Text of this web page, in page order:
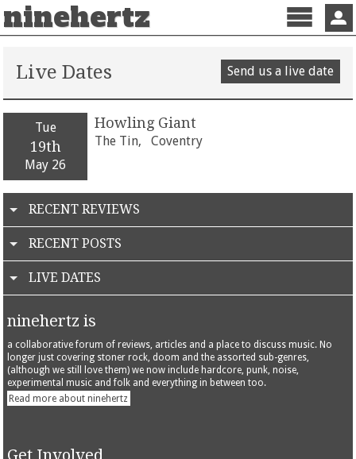
ninehertz
Menu
Live Dates Send us a live date
Tue
19th
May 26
Howling Giant
The Tin, Coventry
RECENT REVIEWS
RECENT POSTS
LIVE DATES
ninehertz is
a collaborative forum of reviews, articles and a place to discuss music. No
longer just covering stoner rock, doom and the assorted sub-genres,
(although we still love them) we now include hardcore, punk, noise,
experimental music and folk and everything in between too.
Read more about ninehertz
Get Involved